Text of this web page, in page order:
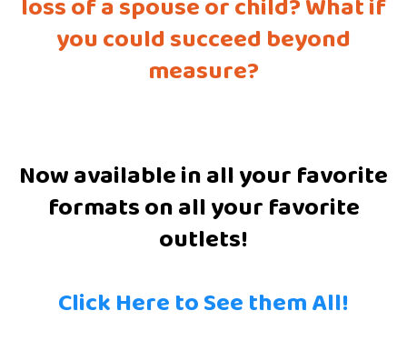
you could succeed beyond
measure?
Now available in all your favorite
formats on all your favorite
outlets!
Click Here to See them All!